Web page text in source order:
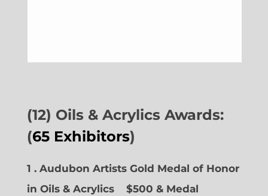
(12) Oils & Acrylics Awards:
(65 Exhibitors)
1 . Audubon Artists Gold Medal of Honor
in Oils & Acrylics
$500 & Medal